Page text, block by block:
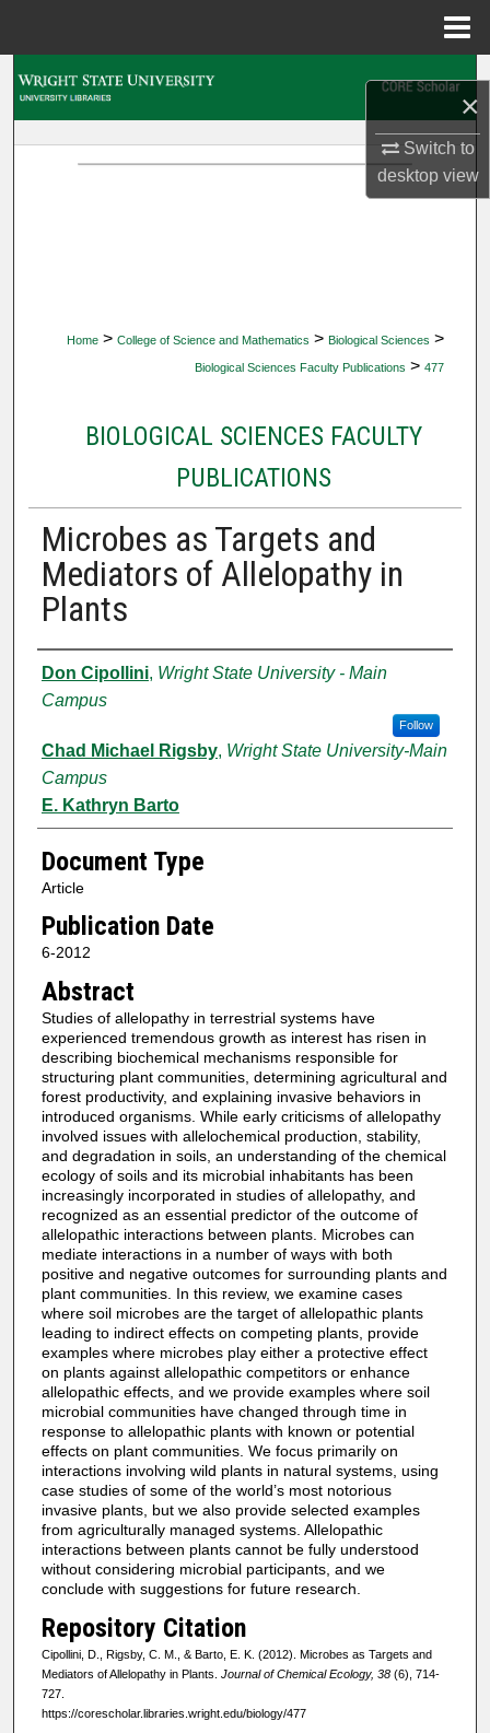
×
Switch to
desktopview
Home > College of Science and Mathematics > Biological Sciences >
Biological Sciences Faculty Publications > 477
BIOLOGICAL SCIENCES FACULTY
PUBLICATIONS
Microbes as Targets and
Mediators of Allelopathy in
Plants
Authors
Don Cipollini, Wright State University - Main
Campus
Follow
Chad Michael Rigsby, Wright State University-Main
Campus
E. Kathryn Barto
Document Type
Article
Publication Date
6-2012
Abstract
Studies of allelopathy in terrestrial systems have
experienced tremendous growth as interest has risen in
describing biochemical mechanisms responsible for
structuring plant communities, determining agricultural and
forest productivity, and explaining invasive behaviors in
introduced organisms. While early criticisms of allelopathy
involved issues with allelochemical production, stability,
and degradation in soils, an understanding of the chemical
ecology of soils and its microbial inhabitants has been
increasingly incorporated in studies of allelopathy, and
recognized as an essential predictor of the outcome of
allelopathic interactions between plants. Microbes can
mediate interactions in a number of ways with both
positive and negative outcomes for surrounding plants and
plant communities. In this review, we examine cases
where soil microbes are the target of allelopathic plants
leading to indirect effects on competing plants, provide
examples where microbes play either a protective effect
on plants against allelopathic competitors or enhance
allelopathic effects, and we provide examples where soil
microbial communities have changed through time in
response to allelopathic plants with known or potential
effects on plant communities. We focus primarily on
interactions involving wild plants in natural systems, using
case studies of some of the world’s most notorious
invasive plants, but we also provide selected examples
from agriculturally managed systems. Allelopathic
interactions between plants cannot be fully understood
without considering microbial participants, and we
conclude with suggestions for future research.
Repository Citation
Cipollini, D., Rigsby, C. M., & Barto, E. K. (2012). Microbes as Targets and
Mediators of Allelopathy in Plants. Journal of Chemical Ecology, 38(6), 714-
727.
https://corescholar.libraries.wright.edu/biology/477